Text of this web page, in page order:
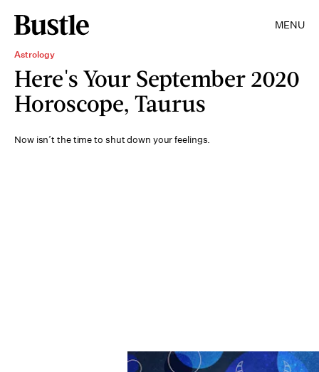
MENU
Astrology
Here's Your September 2020
Horoscope, Taurus
Now isn’t the time to shut down your feelings.